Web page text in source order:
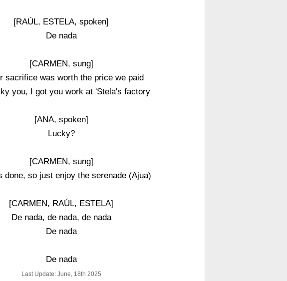
[RAÚL, ESTELA, spoken]
De nada
[CARMEN, sung]
sacrifice was worth the price we paid
you, I got you work at 'Stela's factory
[ANA, spoken]
Lucky?
[CARMEN, sung]
done, so just enjoy the serenade (Ajua)
[CARMEN, RAÚL, ESTELA]
De nada, de nada, de nada
De nada
De nada
Last Update: June, 18th 2025